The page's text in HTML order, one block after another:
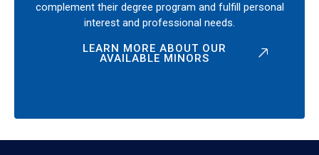
complement their degree program and fulfill personal
interest and professional needs.
LEARN MORE ABOUT OUR
AVAILABLE MINORS